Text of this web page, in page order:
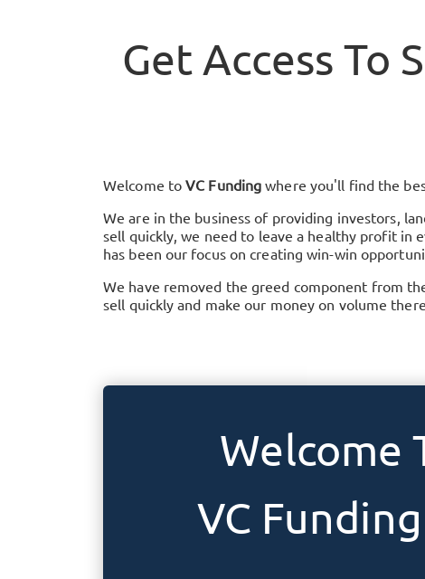
Get Access To
Welcome to VC Funding where you'll find the
We are in the business of providing investors,
sell quickly, we need to leave a healthy profit in
has been our focus on creating win-win
We have removed the greed component from
sell quickly and make our money on volume
Welcome
VC